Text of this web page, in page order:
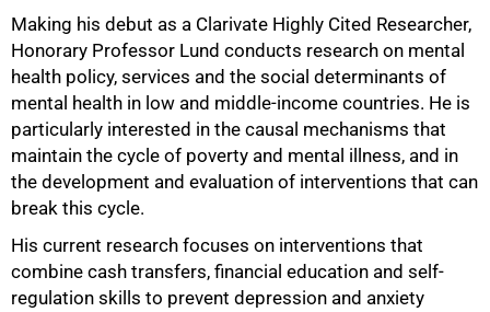
Making his debut as a Clarivate Highly Cited Researcher,
Honorary Professor Lund conducts research on mental
health policy, services and the social determinants of
mental health in low and middle-income countries. He is
particularly interested in the causal mechanisms that
maintain the cycle of poverty and mental illness, and in
the development and evaluation of interventions that can
break this cycle.
His current research focuses on interventions that
combine cash transfers, financial education and self-
regulation skills to prevent depression and anxiety